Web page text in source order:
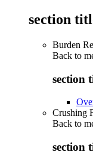
section
Burden
Back to
section
Crushing
Back to
section